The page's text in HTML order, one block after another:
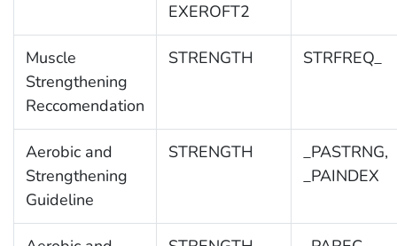
EXEROFT2
Muscle
Strengthening
Reccomendation
STRENGTH STRFREQ_
Aerobic and
Strengthening
Guideline
STRENGTH
_PASTRNG,
_PAINDEX